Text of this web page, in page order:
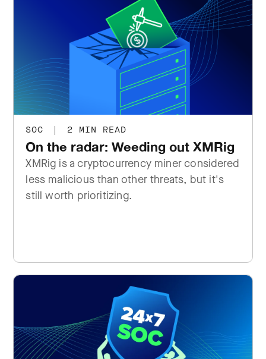
SOC | 2 MIN READ
On the radar: Weeding out XMRig
XMRig is a cryptocurrency miner considered
less malicious than other threats, but it's
still worth prioritizing.